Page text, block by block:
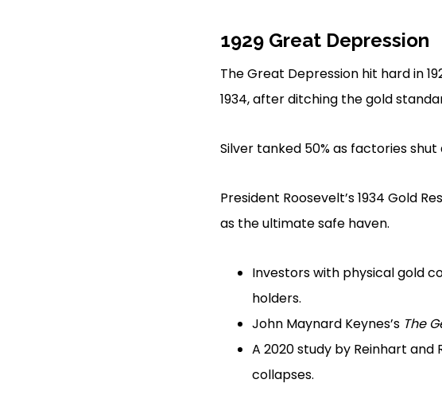
1929 Great Depression
The Great Depression hit hard in
1934, after ditching the gold
Silver tanked 50% as factories
President Roosevelt’s 1934 Gold
as the ultimate safe haven.
Investors with physical gold
holders.
John Maynard Keynes’s The
A 2020 study by Reinhart and
collapses.